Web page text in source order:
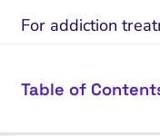
Table of
For addiction
The website